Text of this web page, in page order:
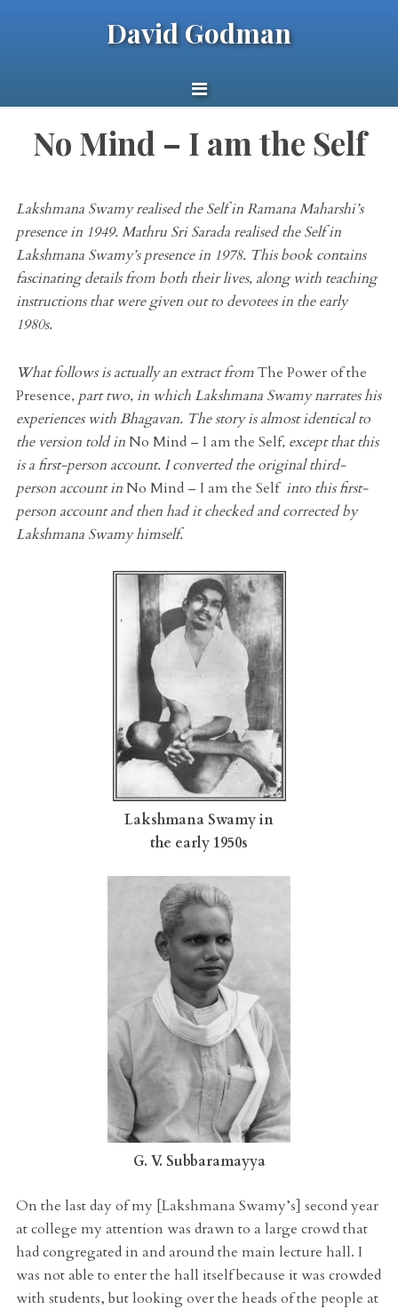
David Godman
No Mind – I am the Self
Lakshmana Swamy realised the Self in Ramana Maharshi’s
presence in 1949. Mathru Sri Sarada realised the Self in
Lakshmana Swamy’s presence in 1978. This book contains
fascinating details from both their lives, along with teaching
instructions that were given out to devotees in the early
1980s.
What follows is actually an extract fromThe Power of the
Presence, part two, in which Lakshmana Swamy narrates his
experiences with Bhagavan. The story is almost identical to
the version told inNo Mind – I am the Self, except that this
is a first-person account. I converted the original third-
person account inNo Mind – I am the Self into this first-
person account and then had it checked and corrected by
Lakshmana Swamy himself.
Lakshmana Swamy in
the early 1950s
G. V. Subbaramayya
On the last day of my [Lakshmana Swamy’s] second year
at college my attention was drawn to a large crowd that
had congregated in and around the main lecture hall. I
was not able to enter the hall itself because it was crowded
with students, but looking over the heads of the people at